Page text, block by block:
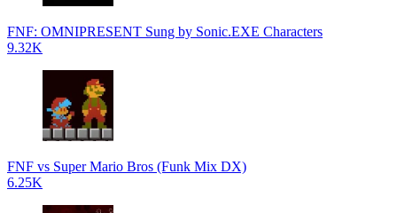
FNF: OMNIPRESENT Sung by Sonic.EXE Characters
9.32K
FNF vs Super Mario Bros (Funk Mix DX)
6.25K